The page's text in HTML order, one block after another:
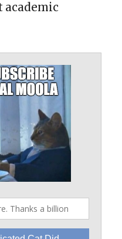
academic